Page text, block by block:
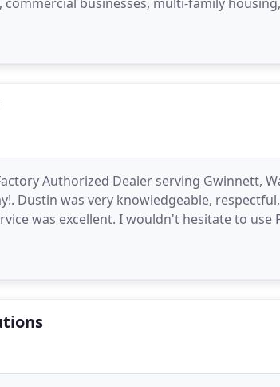
Authorized Dealer serving Gwinnett,
Dustin was very knowledgeable,
was excellent. I wouldn't hesitate to use